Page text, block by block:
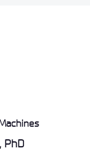
PhD